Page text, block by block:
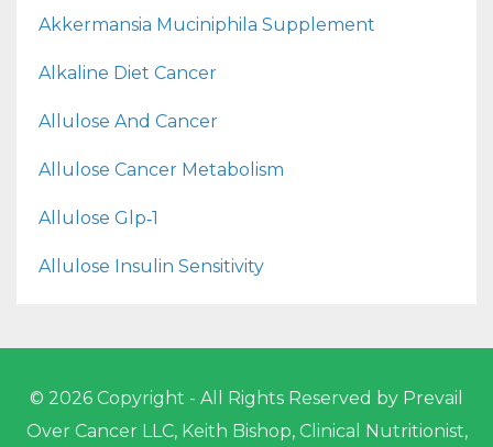
Akkermansia Muciniphila Supplement
Alkaline Diet Cancer
Allulose And Cancer
Allulose Cancer Metabolism
Allulose Glp‑1
Allulose Insulin Sensitivity
© 2026 Copyright - All Rights Reserved by Prevail
Over Cancer LLC, Keith Bishop, Clinical Nutritionist,